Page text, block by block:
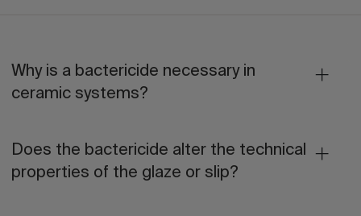
Why is a bactericide necessary in
ceramic systems?
Does the bactericide alter the technical
properties of the glaze or slip?